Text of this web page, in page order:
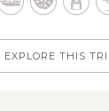
EXPLORE THIS